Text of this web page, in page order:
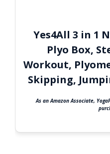
Yes4All 3 in 1
Plyo Box,
Workout,
Skipping,
As an Amazon Associate,